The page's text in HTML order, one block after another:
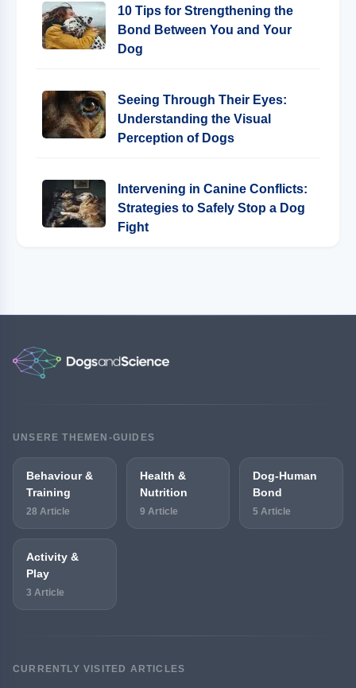
10 Tips for Strengthening the
Bond Between You and Your
Dog
Seeing Through Their Eyes:
Understanding the Visual
Perception of Dogs
Intervening in Canine Conflicts:
Strategies to Safely Stop a Dog
Fight
UNSERE THEMEN-GUIDES
Behaviour &
Training
28 Article
Health &
Nutrition
9 Article
Dog-Human
Bond
5 Article
Activity &
Play
3 Article
CURRENTLY VISITED ARTICLES